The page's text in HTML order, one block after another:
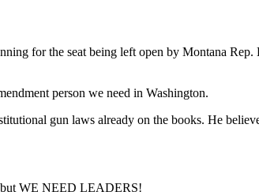
for the seat being left open by Montana
person we need in Washington.
gun laws already on the books. He
but WE NEED LEADERS!